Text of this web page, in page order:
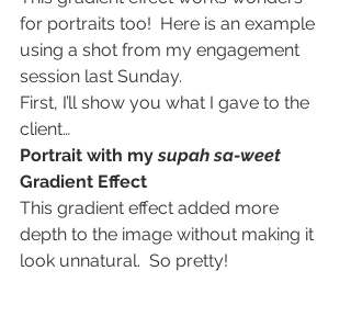
for portraits too!  Here is an example
using a shot from my engagement
session last Sunday.
First, I’ll show you what I gave to the
client…
Portrait with my supah sa-weet
Gradient Effect
This gradient effect added more
depth to the image without making it
look unnatural.  So pretty!